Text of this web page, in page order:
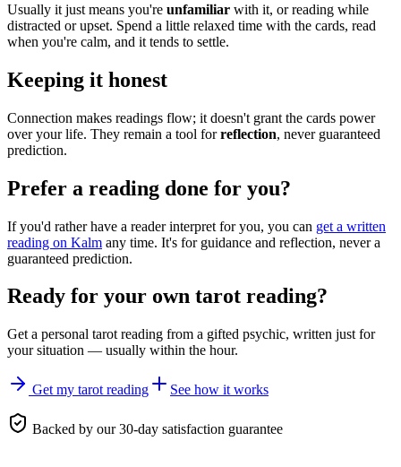
Usually it just means you're unfamiliar with it, or reading while
distracted or upset. Spend a little relaxed time with the cards, read
when you're calm, and it tends to settle.
Keeping it honest
Connection makes readings flow; it doesn't grant the cards power
over your life. They remain a tool forreflection, never guaranteed
prediction.
Prefer a reading done for you?
If you'd rather have a reader interpret for you, you can get a written
reading on Kalm any time. It's for guidance and reflection, never a
guaranteed prediction.
Ready for your own tarot reading?
Get a personal tarot reading from a gifted psychic, written just for
your situation — usually within the hour.
Get my tarot reading See how it works
Backed by our 30-day satisfaction guarantee